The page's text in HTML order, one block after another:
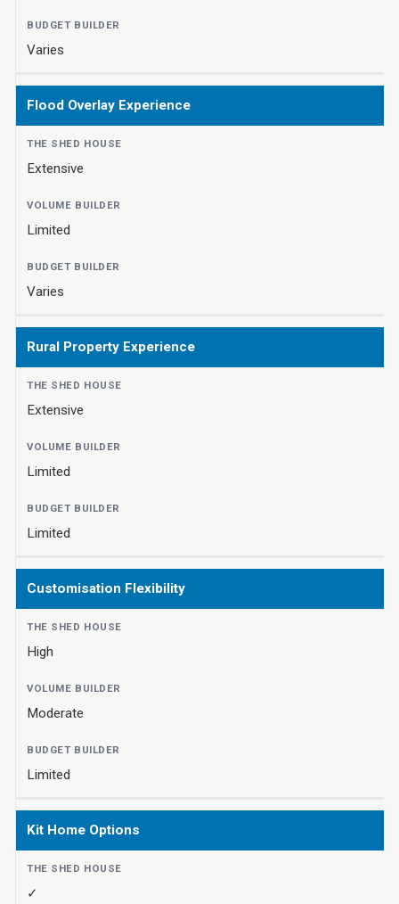
Varies
Flood Overlay Experience
Extensive
Limited
Varies
Rural Property Experience
Extensive
Limited
Limited
Customisation Flexibility
High
Moderate
Limited
Kit Home Options
✓